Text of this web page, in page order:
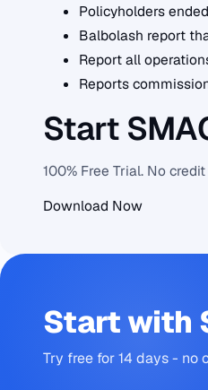
Policyholders
Balbolash report
Report all
Reports
Start
100% Free Trial. No
Download Now
Start with
Try free for 14 days - no